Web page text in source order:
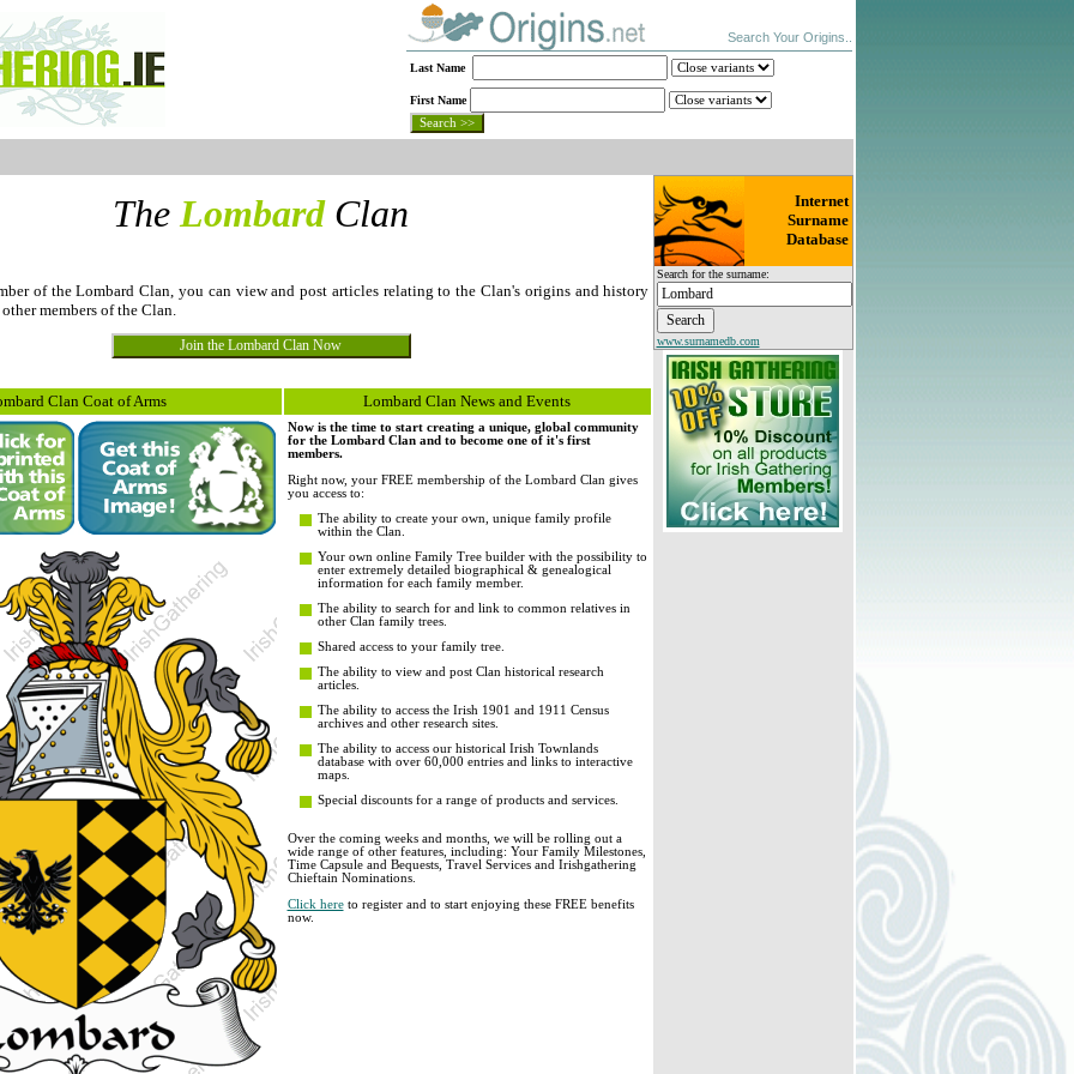
Search Your Origins..
Last Name
First Name
The Lombard Clan
of the Lombard Clan, you can view and post articles relating to the Clan's origins and history
members of the Clan.
Clan Coat of Arms Lombard Clan News and Events
Now is the time to start creating a unique, global community
for the Lombard Clan and to become one of it's first
members.
Right now, your FREE membership of the Lombard Clan gives
you access to:
The ability to create your own, unique family profile
within the Clan.
Your own online Family Tree builder with the possibility to
enter extremely detailed biographical & genealogical
information for each family member.
The ability to search for and link to common relatives in
other Clan family trees.
Shared access to your family tree.
The ability to view and post Clan historical research
articles.
The ability to access the Irish 1901 and 1911 Census
archives and other research sites.
The ability to access our historical Irish Townlands
database with over 60,000 entries and links to interactive
maps.
Special discounts for a range of products and services.
Over the coming weeks and months, we will be rolling out a
wide range of other features, including: Your Family Milestones,
Time Capsule and Bequests, Travel Services and Irishgathering
Chieftain Nominations.
Click hereto register and to start enjoying these FREE benefits
now.
Internet
Surname
Database
Search for the surname:
www.surnamedb.com